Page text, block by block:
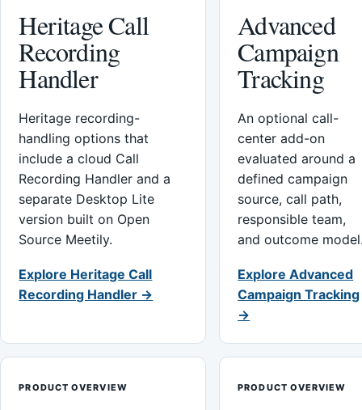
Heritage Call
Recording
Handler
Heritage recording-
handling options that
include a cloud Call
Recording Handler and a
separate Desktop Lite
version built on Open
Source Meetily.
Explore Heritage Call
Recording Handler →
Advanced
Campaign
Tracking
An optional call-
center add-on
evaluated around a
defined campaign
source, call path,
responsible team,
and outcome
Explore Advanced
Campaign Tracking
→
PRODUCT OVERVIEW PRODUCT OVERVIEW